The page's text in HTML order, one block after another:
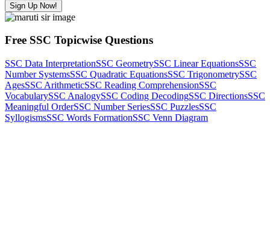
Sign Up Now!
Free SSC Topicwise Questions
SSC Data InterpretationSSC GeometrySSC Linear EquationsSSC
Number SystemsSSC Quadratic EquationsSSC TrigonometrySSC
AgesSSC ArithmeticSSC Reading ComprehensionSSC
VocabularySSC AnalogySSC Coding DecodingSSC DirectionsSSC
Meaningful OrderSSC Number SeriesSSC PuzzlesSSC
SyllogismsSSC Words FormationSSC Venn Diagram